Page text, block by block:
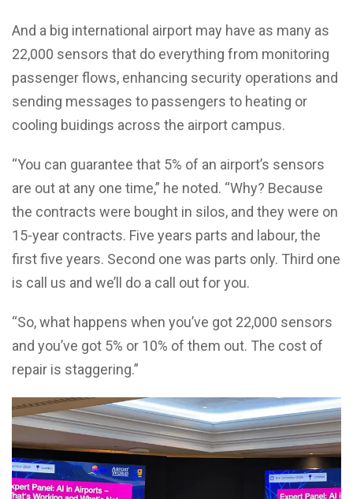
And a big international airport may have as many as
22,000 sensors that do everything from monitoring
passenger flows, enhancing security operations and
sending messages to passengers to heating or
cooling buidings across the airport campus.
“You can guarantee that 5% of an airport’s sensors
are out at any one time,” he noted. “Why? Because
the contracts were bought in silos, and they were on
15-year contracts. Five years parts and labour, the
first five years. Second one was parts only. Third one
is call us and we’ll do a call out for you.
“So, what happens when you’ve got 22,000 sensors
and you’ve got 5% or 10% of them out. The cost of
repair is staggering.”